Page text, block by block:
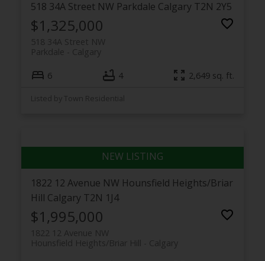
518 34A Street NW Parkdale Calgary T2N 2Y5
$1,325,000
518 34A Street NW
Calgary
Parkdale
6 4 2,649 sq. ft.
Listed by Town Residential
1822 12 Avenue NW Hounsfield Heights/Briar
Hill Calgary T2N 1J4
$1,995,000
1822 12 Avenue NW
Calgary
Hounsfield Heights/Briar Hill